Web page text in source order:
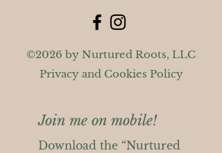
©2026 by Nurtured Roots, LLC
Privacy and Cookies Policy
Join me on mobile!
Download the “Nurtured